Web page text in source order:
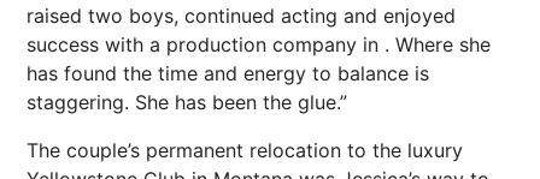
raised two boys, continued acting and enjoyed
success with a production company in . Where she
has found the time and energy to balance is
staggering. She has been the glue.”
The couple’s permanent relocation to the luxury